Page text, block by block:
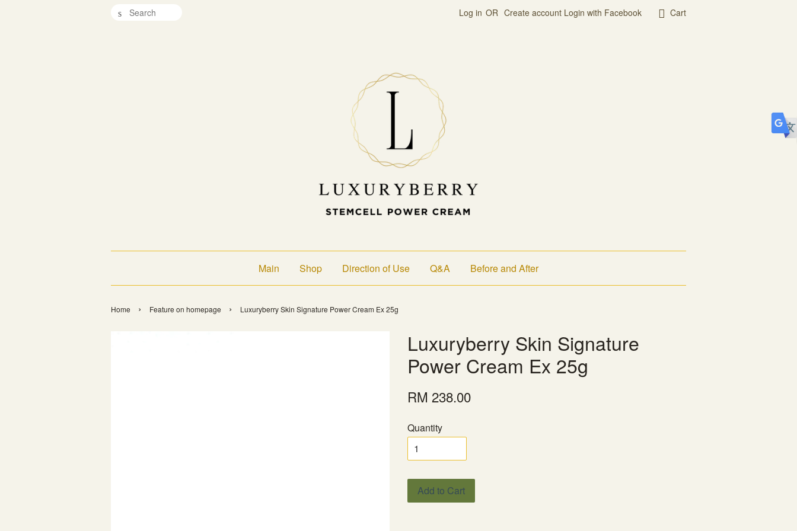
Search Log in OR Create account Login with Facebook Cart
Main Shop Direction of Use Q&A Before and After
Home › Feature on homepage › Luxuryberry Skin Signature Power Cream Ex 25g
Luxuryberry Skin Signature
Power Cream Ex 25g
RM 238.00
Quantity
Add to Cart